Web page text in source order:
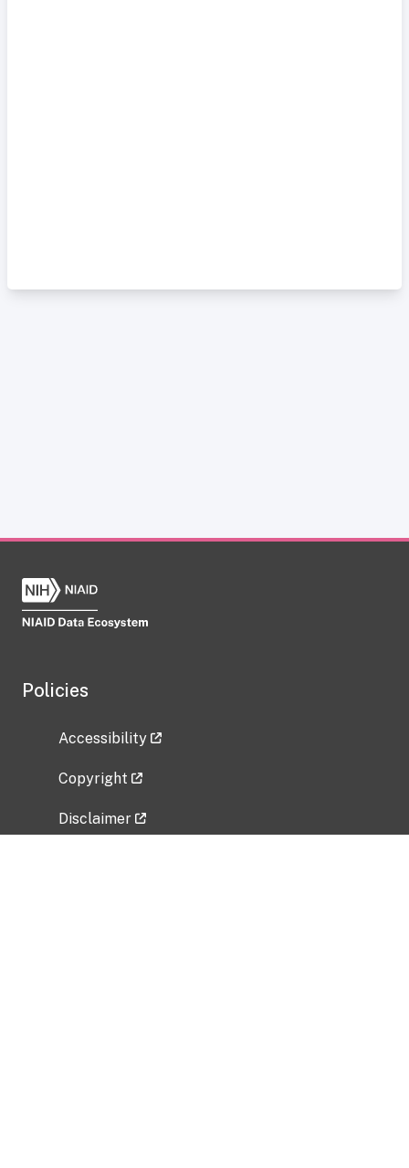
Policies
Accessibility
Copyright
Disclaimer